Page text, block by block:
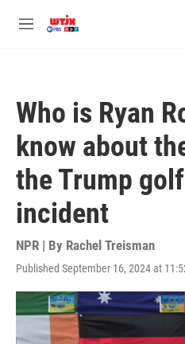
M
Who is Ryan
know about
the Trump
incident
NPR | By Rachel Treisman
Published September 16, 2024 at